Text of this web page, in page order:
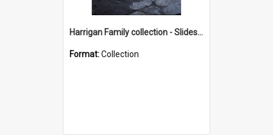
Harrigan Family collection - Slides - Mount Keira
Format:Collection